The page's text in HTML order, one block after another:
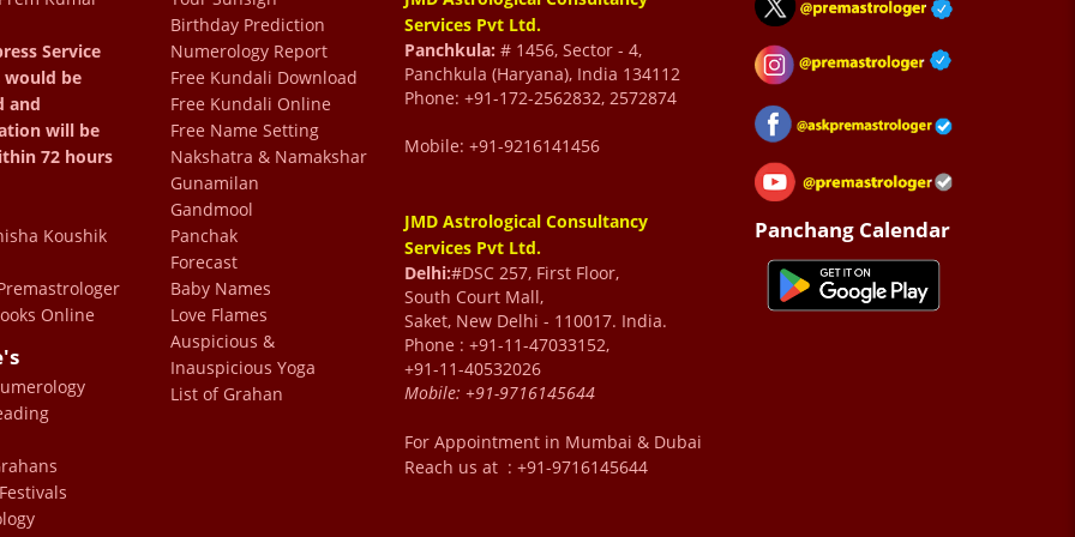
ChatGPT for the
I did. Living in England, I
which was seamless.
reassuring. A special
who is incredibly
the whole experience
wisdom and
⭐⭐⭐⭐⭐
visiting Sir for over a
man and a pure soul
in detail with
Service
would be
and
will be
72 hours
Koushik
Online
Birthday Prediction
Numerology Report
Free Kundali Download
Free Kundali Online
Free Name Setting
Nakshatra & Namakshar
Gunamilan
Gandmool
Panchak
Forecast
Baby Names
Love Flames
Auspicious &
Inauspicious Yoga
List of Grahan
Services Pvt Ltd.
Panchkula: # 1456, Sector - 4,
Panchkula (Haryana), India 134112
Phone: +91-172-2562832, 2572874
Mobile: +91-9216141456
JMD Astrological Consultancy
Services Pvt Ltd.
Delhi:#DSC 257, First Floor,
South Court Mall,
Saket, New Delhi - 110017. India.
Phone : +91-11-47033152,
+91-11-40532026
Mobile: +91-9716145644
For Appointment in Mumbai & Dubai
Reach us at : +91-9716145644
Panchang Calendar